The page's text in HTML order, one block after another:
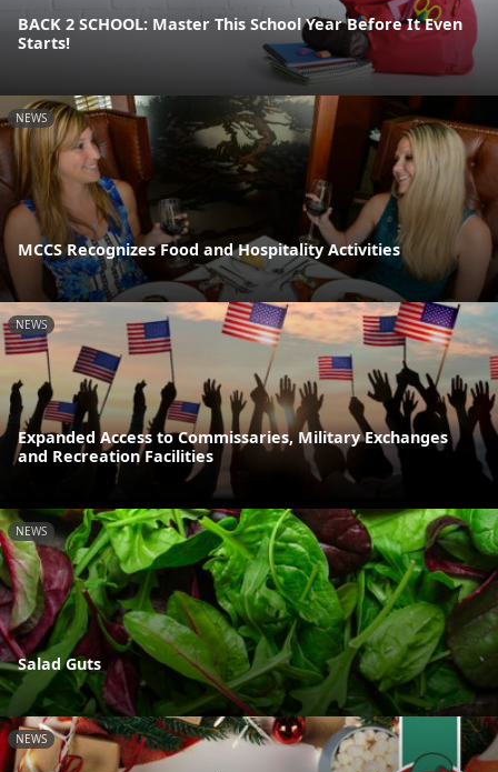
BACK 2 SCHOOL: Master This School Year Before It Even
Starts!
NEWS
MCCS Recognizes Food and Hospitality Activities
NEWS
Expanded Access to Commissaries, Military Exchanges
and Recreation Facilities
NEWS
Salad Guts
NEWS